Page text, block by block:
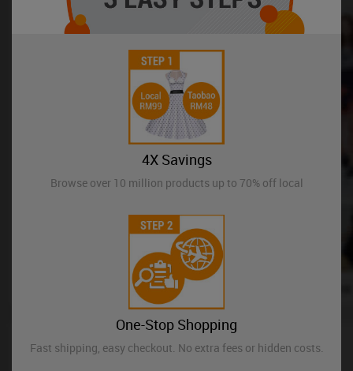
4X Savings
Browse over 10 million products up to 70% off local
One-Stop Shopping
Fast shipping, easy checkout. No extra fees or hidden costs.